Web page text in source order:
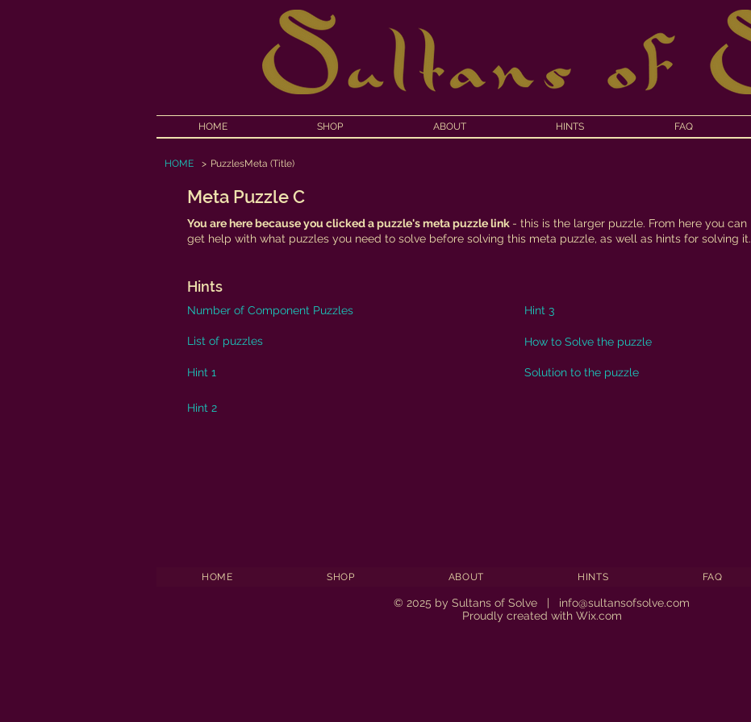
f
HOME SHOP ABOUT HINTS FAQ
HOME > PuzzlesMeta (Title)
Meta Puzzle C
You are here because you clicked a puzzle's meta puzzle link - this is the larger puzzle. From here you can
get help with what puzzles you need to solve before solving this meta puzzle, as well as hints for solving it.
Hints
Number of Component Puzzles
List of puzzles
Hint 1
Hint 3
How to Solve the puzzle
Solution to the puzzle
Hint 2
© 2025 by Sultans of Solve | info@sultansofsolve.com
Proudly created with Wix.com
HOME SHOP ABOUT HINTS FAQ